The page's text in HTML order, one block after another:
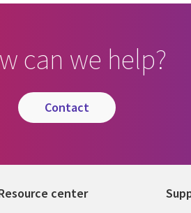
can we help?
contact
center